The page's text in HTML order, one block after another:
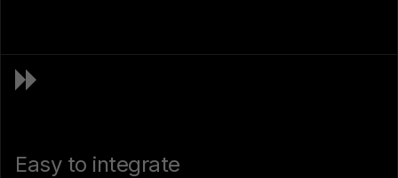
Easy to integrate